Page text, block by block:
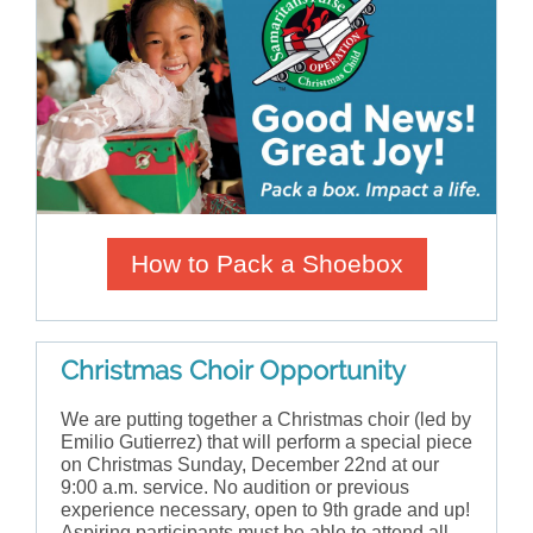
How to Pack a Shoebox
Christmas Choir Opportunity
We are putting together a Christmas choir (led by
Emilio Gutierrez) that will perform a special piece
on Christmas Sunday, December 22nd at our
9:00 a.m. service. No audition or previous
experience necessary, open to 9th grade and up!